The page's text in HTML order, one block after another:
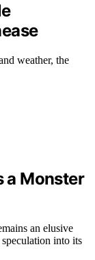
weather, the
a Monster
an elusive
into its